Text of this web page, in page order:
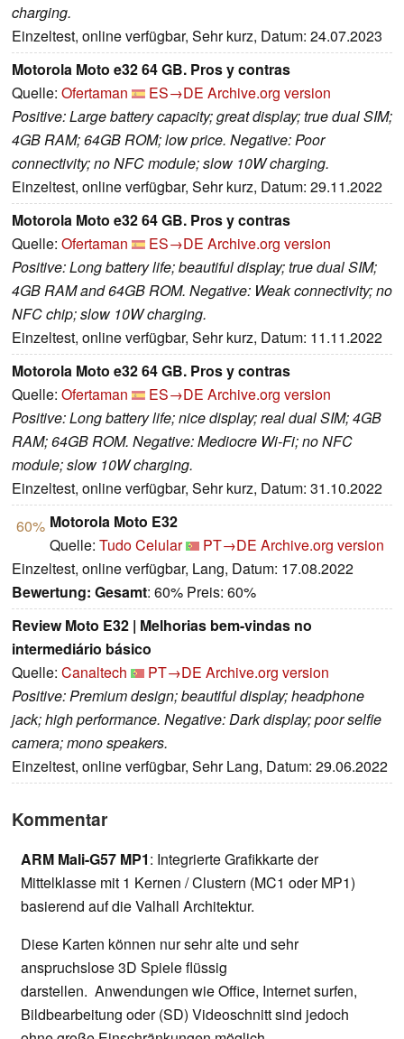
charging.
Einzeltest, online verfügbar, Sehr kurz, Datum: 24.07.2023
Motorola Moto e32 64 GB. Pros y contras
Quelle: Ofertaman ES→DE Archive.org version
Positive: Large battery capacity; great display; true dual SIM;
4GB RAM; 64GB ROM; low price. Negative: Poor
connectivity; no NFC module; slow 10W charging.
Einzeltest, online verfügbar, Sehr kurz, Datum: 29.11.2022
Motorola Moto e32 64 GB. Pros y contras
Quelle: Ofertaman ES→DE Archive.org version
Positive: Long battery life; beautiful display; true dual SIM;
4GB RAM and 64GB ROM. Negative: Weak connectivity; no
NFC chip; slow 10W charging.
Einzeltest, online verfügbar, Sehr kurz, Datum: 11.11.2022
Motorola Moto e32 64 GB. Pros y contras
Quelle: Ofertaman ES→DE Archive.org version
Positive: Long battery life; nice display; real dual SIM; 4GB
RAM; 64GB ROM. Negative: Mediocre Wi-Fi; no NFC
module; slow 10W charging.
Einzeltest, online verfügbar, Sehr kurz, Datum: 31.10.2022
60% Motorola Moto E32
Quelle: Tudo Celular PT→DE Archive.org version
Einzeltest, online verfügbar, Lang, Datum: 17.08.2022
Bewertung: Gesamt: 60% Preis: 60%
Review Moto E32 | Melhorias bem-vindas no
intermediário básico
Quelle: Canaltech PT→DE Archive.org version
Positive: Premium design; beautiful display; headphone
jack; high performance. Negative: Dark display; poor selfie
camera; mono speakers.
Einzeltest, online verfügbar, Sehr Lang, Datum: 29.06.2022
Kommentar
ARM Mali-G57 MP1: Integrierte Grafikkarte der
Mittelklasse mit 1 Kernen / Clustern (MC1 oder MP1)
basierend auf die Valhall Architektur.
Diese Karten können nur sehr alte und sehr
anspruchslose 3D Spiele flüssig
darstellen. Anwendungen wie Office, Internet surfen,
Bildbearbeitung oder (SD) Videoschnitt sind jedoch